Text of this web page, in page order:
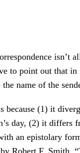
isn’t
to point out that in
name of the
(1) it
day, (2) it differs
an epistolary
Robert F. Smith,